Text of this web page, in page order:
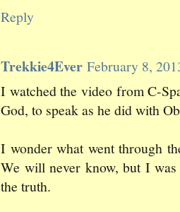
Reply
Trekkie4Ever February 8,
I watched the video from C-
God, to speak as he did with
I wonder what went through
We will never know, but I
the truth.